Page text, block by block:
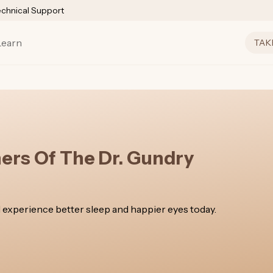
Support
Of The Dr. Gundry
better sleep and happier eyes today.